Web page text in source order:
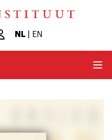
NL| EN